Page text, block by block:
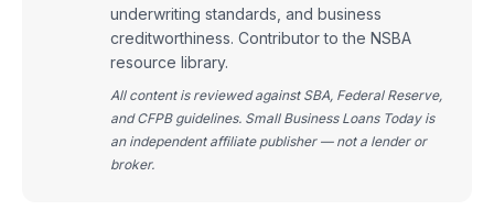
underwriting standards, and business
creditworthiness. Contributor to the NSBA
resource library.
All content is reviewed against SBA, Federal Reserve,
and CFPB guidelines. Small Business Loans Today is
an independent affiliate publisher — not a lender or
broker.